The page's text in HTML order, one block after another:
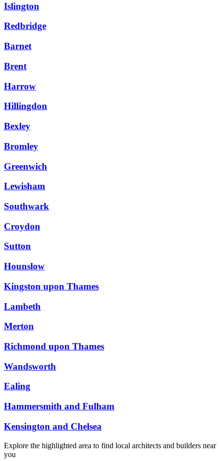
Islington
Redbridge
Barnet
Brent
Harrow
Hillingdon
Bexley
Bromley
Greenwich
Lewisham
Southwark
Croydon
Sutton
Hounslow
Kingston upon Thames
Lambeth
Merton
Richmond upon Thames
Wandsworth
Ealing
Hammersmith and Fulham
Kensington and Chelsea
Explore the highlighted area to find local architects and builders near
you